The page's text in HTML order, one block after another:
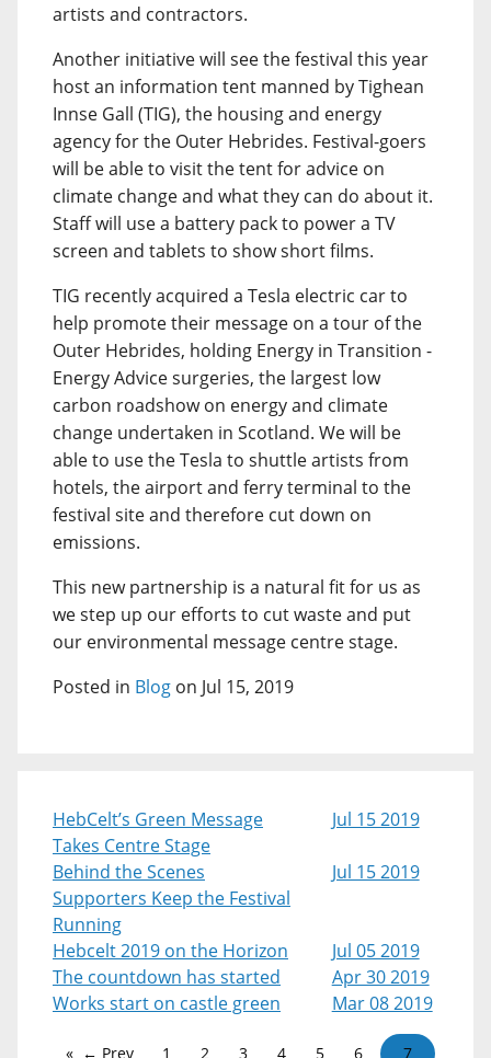
artists and contractors.
Another initiative will see the festival this year
host an information tent manned by Tighean
Innse Gall (TIG), the housing and energy
agency for the Outer Hebrides. Festival-goers
will be able to visit the tent for advice on
climate change and what they can do about it.
Staff will use a battery pack to power a TV
screen and tablets to show short films.
TIG recently acquired a Tesla electric car to
help promote their message on a tour of the
Outer Hebrides, holding Energy in Transition -
Energy Advice surgeries, the largest low
carbon roadshow on energy and climate
change undertaken in Scotland. We will be
able to use the Tesla to shuttle artists from
hotels, the airport and ferry terminal to the
festival site and therefore cut down on
emissions.
This new partnership is a natural fit for us as
we step up our efforts to cut waste and put
our environmental message centre stage.
Posted in Blog on Jul 15, 2019
HebCelt’s Green Message
Takes Centre Stage
Jul 15 2019
Behind the Scenes
Supporters Keep the Festival
Running
Jul 15 2019
Hebcelt 2019 on the Horizon
Jul 05 2019
The countdown has started
Apr 30 2019
Works start on castle green
Mar 08 2019
← Prev 1 2 3 4 5 6 7